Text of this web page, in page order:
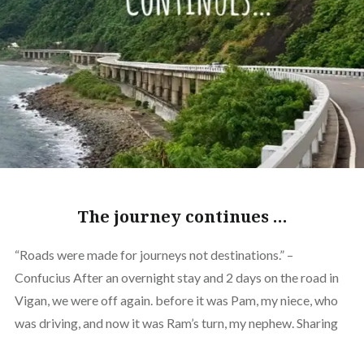
The journey continues …
“Roads were made for journeys not destinations.” –
Confucius After an overnight stay and 2 days on the road in
Vigan, we were off again. before it was Pam, my niece, who
was driving, and now it was Ram’s turn, my nephew. Sharing